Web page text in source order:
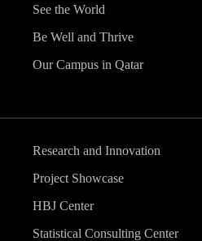
See the World
Be Well and Thrive
Our Campus in Qatar
Research and Innovation
Project Showcase
HBJ Center
Statistical Consulting Center